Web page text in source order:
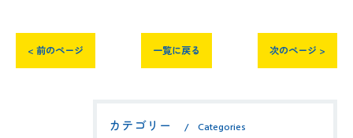
< 前のページ 一覧に戻る 次のページ >
カテゴリー Categories